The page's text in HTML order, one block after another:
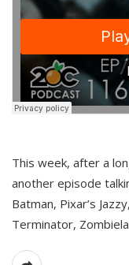
This week, after a
another episode
Batman, Pixar’s
Terminator,